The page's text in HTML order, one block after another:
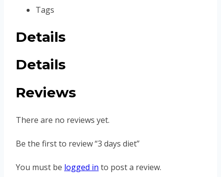
Tags
Details
Details
Reviews
There are no reviews yet.
Be the first to review “3 days diet”
You must be logged in to post a review.